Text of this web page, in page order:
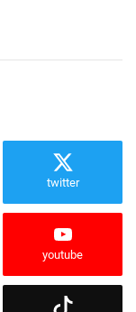
twitter
youtube